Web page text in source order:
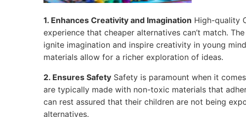
1. Enhances Creativity and Imagination High-quality
experience that cheaper alternatives can’t match.
ignite imagination and inspire creativity in young
materials allow for a richer exploration of ideas.
2. Ensures Safety Safety is paramount when it
are typically made with non-toxic materials that
can rest assured that their children are not being
alternatives.